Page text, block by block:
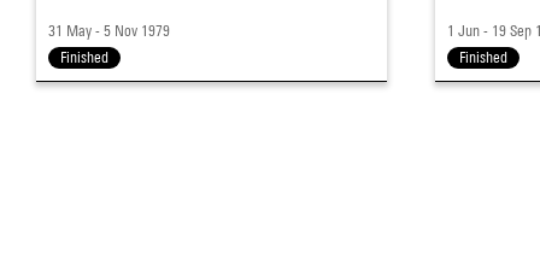
31 May - 5 Nov 1979
Finished
1 Jun - 19 Sep
Finished